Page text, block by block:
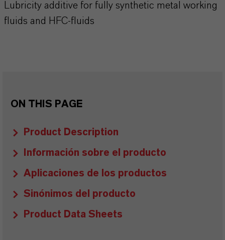
Lubricity additive for fully synthetic metal working
fluids and HFC-fluids
ON THIS PAGE
Product Description
Información sobre el producto
Aplicaciones de los productos
Sinónimos del producto
Product Data Sheets